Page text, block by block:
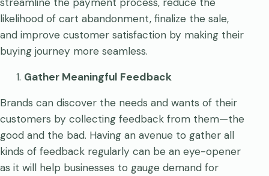
likelihood of cart abandonment, finalize the sale,
and improve customer satisfaction by making their
buying journey more seamless.
Gather Meaningful Feedback
Brands can discover the needs and wants of their
customers by collecting feedback from them—the
good and the bad. Having an avenue to gather all
kinds of feedback regularly can be an eye-opener
as it will help businesses to gauge demand for